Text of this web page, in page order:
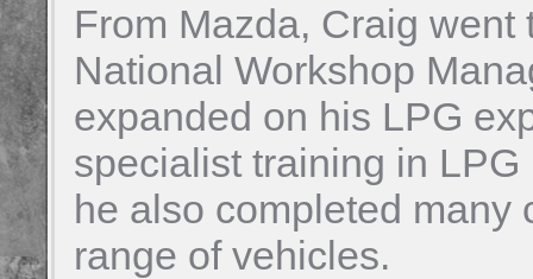
From Mazda, Craig
National Workshop
expanded on his LPG
specialist training in
he also completed many
range of vehicles.